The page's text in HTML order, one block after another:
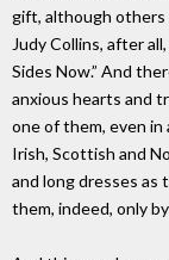
gift, although others
Judy Collins, after
Sides Now.” And
anxious hearts and
one of them, even
Irish, Scottish and
and long dresses as
them, indeed, only